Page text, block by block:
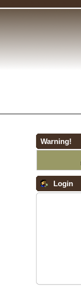
Warning!
Login